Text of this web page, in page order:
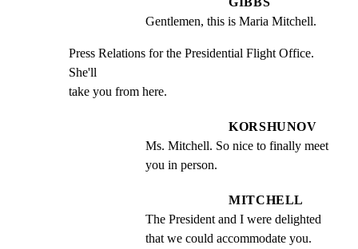
Gentlemen, this is Maria Mitchell.
Press Relations for the Presidential Flight Office.
She'll
take you from here.
KORSHUNOV
Ms. Mitchell. So nice to finally meet
you in person.
MITCHELL
The President and I were delighted
that we could accommodate you.